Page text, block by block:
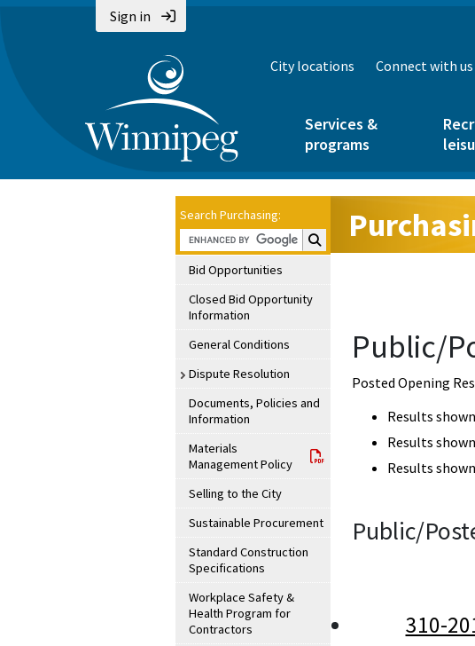
Sign in
City locations Connect with us
Services &
programs
Search Purchasing:
Search Purchasing:
Bid Opportunities
Closed Bid Opportunity
Information
General Conditions
Dispute Resolution
Documents, Policies and
Information
Materials
Management Policy
Selling to the City
Sustainable Procurement
Standard Construction
Specifications
Workplace Safety &
Health Program for
Contractors
Public/
Posted Opening
Results
Results
Results
Public/
310-